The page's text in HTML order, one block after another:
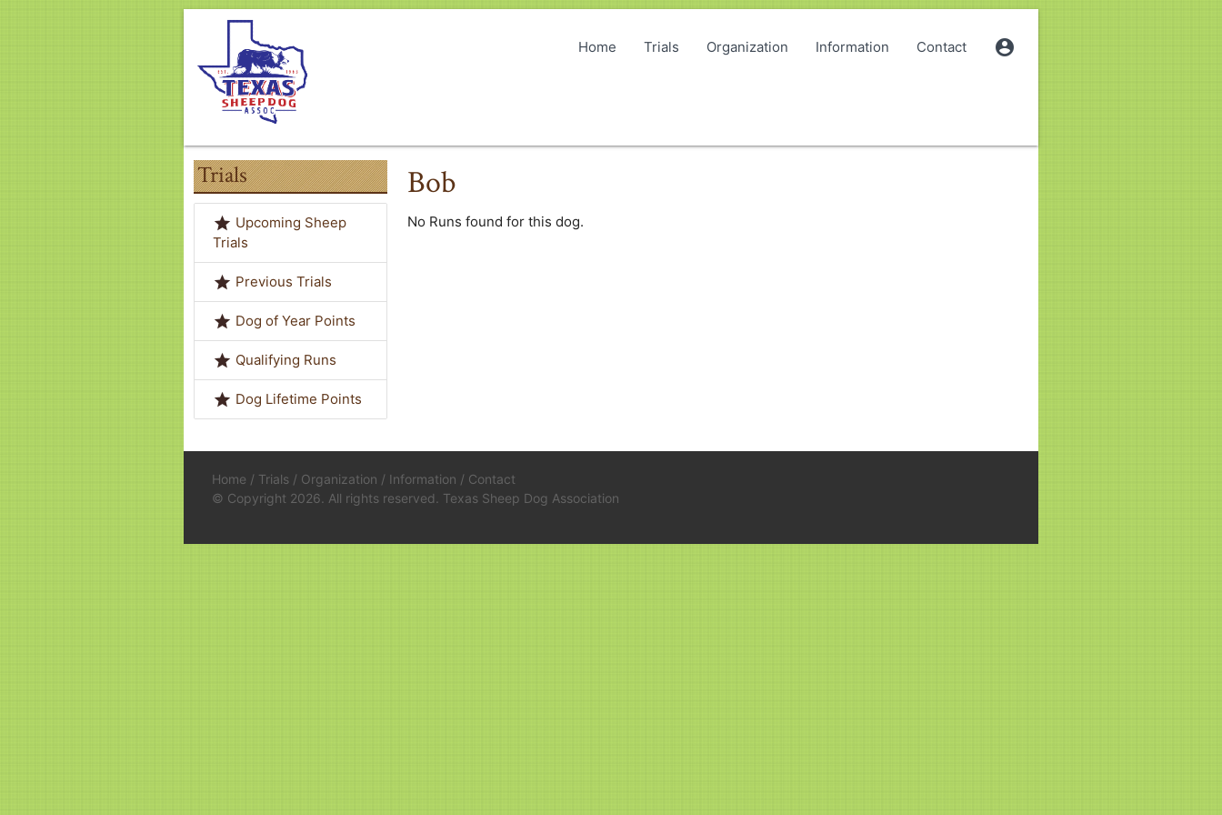
Home Trials Organization Information Contact account_circle
Trials
grade Upcoming Sheep
Trials
grade Previous Trials
grade Dog of Year Points
grade Qualifying Runs
grade Dog Lifetime Points
Bob
No Runs found for this dog.
Home / Trials/ Organization / Information / Contact
© Copyright 2026. All rights reserved. Texas Sheep Dog Association